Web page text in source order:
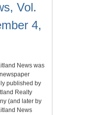
Vol.
4,
News was
published by
Realty
(and later by
News